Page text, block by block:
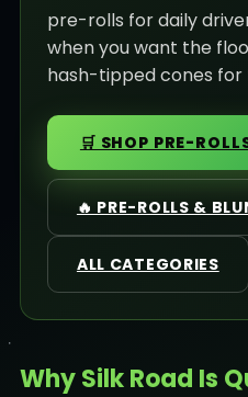
pre-rolls for daily
when you want the
hash-tipped cones for
🛒 SHOP PRE-
🔥 PRE-ROLLS &
ALL CATEGORIES
Why Silk Road Is